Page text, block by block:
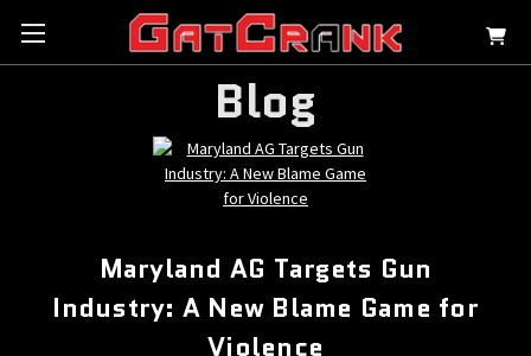
Blog
Maryland AG Targets Gun
Industry: A New Blame Game for
Violence